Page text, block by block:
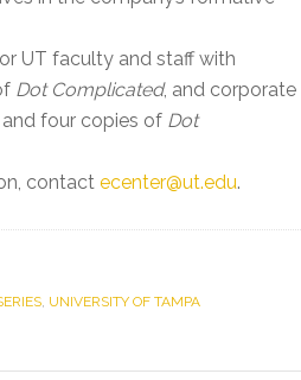
UT faculty and staff with
Dot Complicated, and corporate
four copies of Dot
contact ecenter@ut.edu.
, UNIVERSITY OF TAMPA